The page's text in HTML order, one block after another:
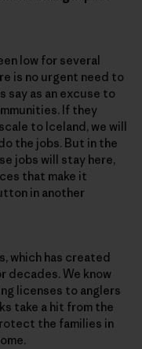
low for several
is no urgent need to
say as an excuse to
If they
to Iceland, we will
the jobs. But in the
jobs will stay here,
that make it
in another
which has created
decades. We know
licenses to anglers
take a hit from the
the families in